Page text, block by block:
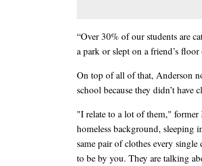
“Over 30% of our students are
a park or slept on a friend’s
On top of all of that, Anderson
school because they didn’t have
"I relate to a lot of them,"
homeless background, sleeping
same pair of clothes every
to be by you. They are talking